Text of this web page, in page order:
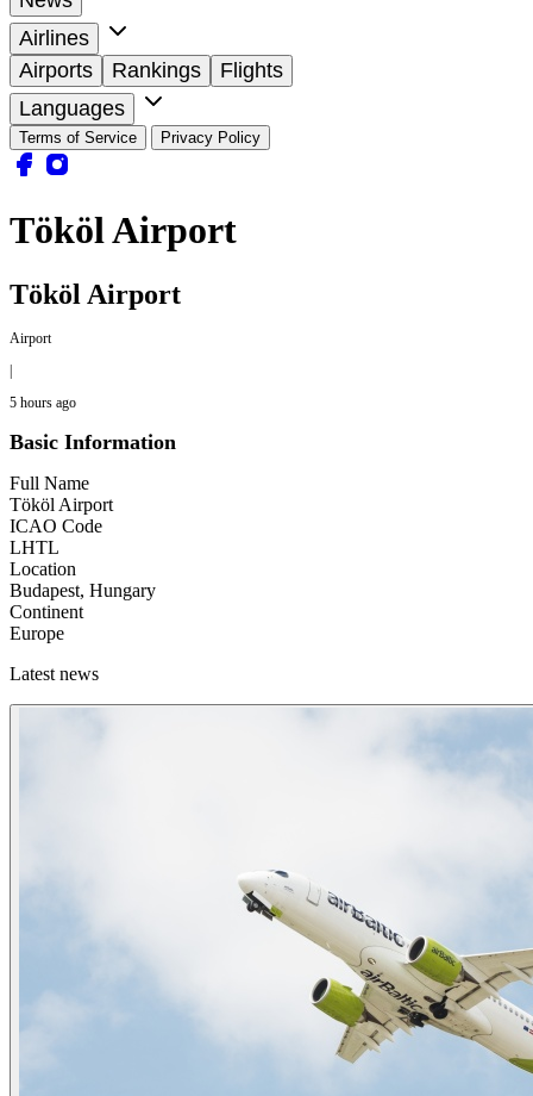
Airlines
Airports
Rankings
Flights
Languages
Terms of Service Privacy Policy
Tököl Airport
Tököl Airport
Airport
|
5 hours ago
Basic Information
Full Name
Tököl Airport
ICAO Code
LHTL
Location
Budapest, Hungary
Continent
Europe
Latest news